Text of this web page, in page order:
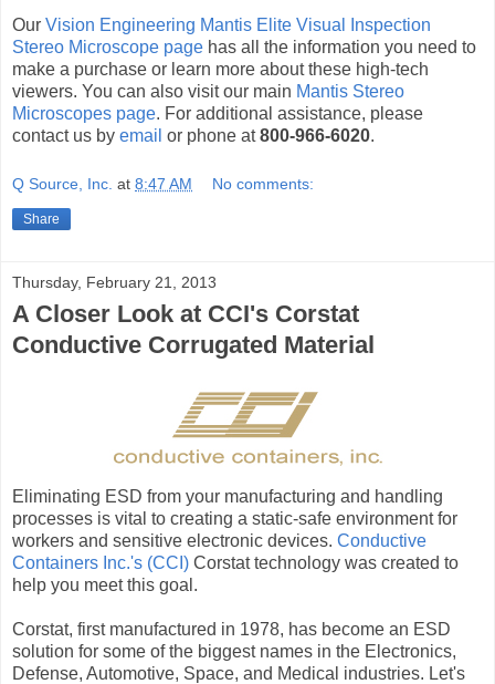
Our Vision Engineering Mantis Elite Visual Inspection
Stereo Microscope page has all the information you need to
make a purchase or learn more about these high-tech
viewers. You can also visit our main Mantis Stereo
Microscopes page. For additional assistance, please
contact us by email or phone at800-966-6020.
Q Source, Inc. at 8:47 AM No comments:
Share
Thursday, February 21, 2013
A Closer Look at CCI's Corstat
Conductive Corrugated Material
Eliminating ESD from your manufacturing and handling
processes is vital to creating a static-safe environment for
workers and sensitive electronic devices. Conductive
Containers Inc.'s (CCI) Corstat technology was created to
help you meet this goal.
Corstat, first manufactured in 1978, has become an ESD
solution for some of the biggest names in the Electronics,
Defense, Automotive, Space, and Medical industries. Let's